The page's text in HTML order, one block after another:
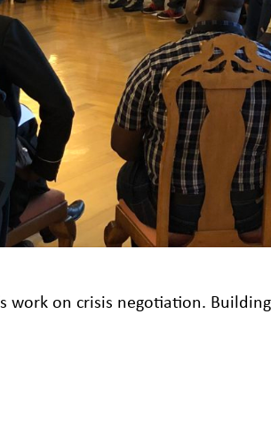
work on crisis negotiation.